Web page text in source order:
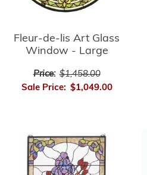
Fleur-de-lis Art Glass
Window - Large
Price: $1,458.00
Sale Price: $1,049.00